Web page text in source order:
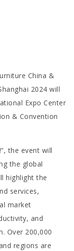
China &
2024 will
Expo Center
& Convention
the event will
the global
highlight the
services,
market
and
Over 200,000
regions are